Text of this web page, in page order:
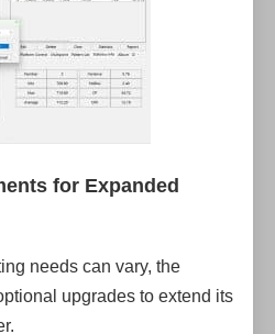
for Expanded
needs can vary, the
upgrades to extend its